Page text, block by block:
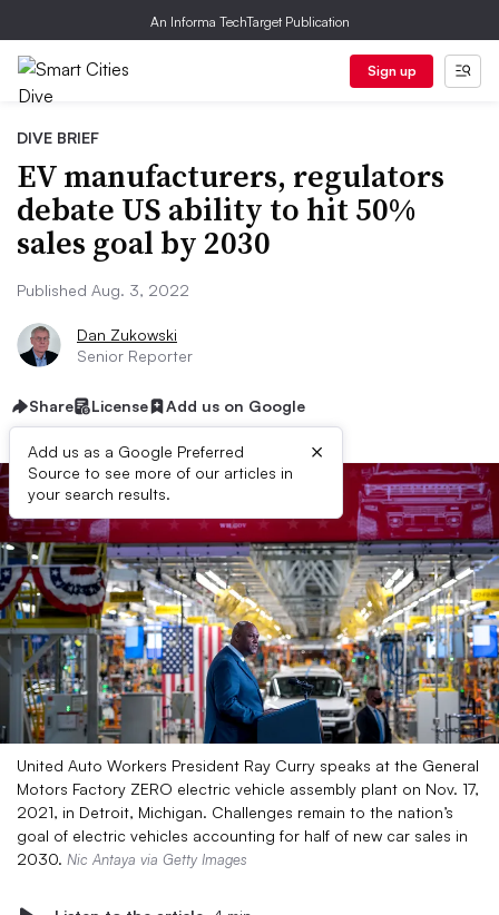
An Informa TechTarget Publication
Sign up
DIVE BRIEF
EV manufacturers, regulators
debate US ability to hit 50%
sales goal by 2030
Published Aug. 3, 2022
Dan Zukowski
Senior Reporter
Share License Add us on Google
Add us as a Google Preferred
Source to see more of our articles in
your search results.
×
United Auto Workers President Ray Curry speaks at the General
Motors Factory ZERO electric vehicle assembly plant on Nov. 17,
2021, in Detroit, Michigan. Challenges remain to the nation’s
goal of electric vehicles accounting for half of new car sales in
2030. Nic Antaya via Getty Images